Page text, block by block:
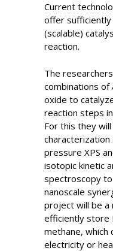
Current
offer sufficiently
(scalable)
reaction.
The
combinations of
oxide to
reaction steps
For this they
characterization
pressure XPS
isotopic kinetic
spectroscopy
nanoscale
project will be a
efficiently store
methane, which
electricity or